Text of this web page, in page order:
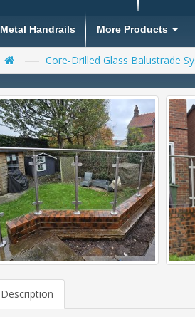
Metal Handrails More Products
Core-Drilled Glass Balustrade
Description